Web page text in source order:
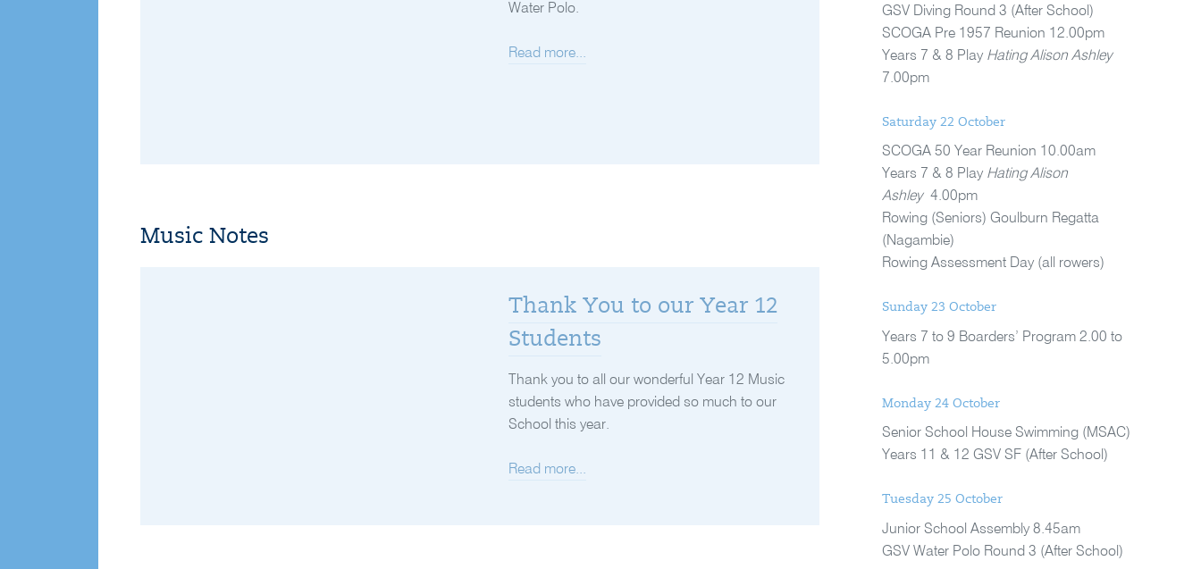
GSV Diving Round 3 (After School)
SCOGA Pre 1957 Reunion 12.00pm
Years 7 & 8 Play Hating Alison Ashley
7.00pm
Saturday 22 October
SCOGA 50 Year Reunion 10.00am
Years 7 & 8 Play Hating Alison
Ashley4.00pm
Rowing (Seniors) Goulburn Regatta
(Nagambie)
Rowing Assessment Day (all rowers)
Sunday 23 October
Years 7 to 9 Boarders’ Program 2.00 to
5.00pm
Monday 24 October
Senior School House Swimming (MSAC)
Years 11 & 12 GSV SF (After School)
Tuesday 25 October
Junior School Assembly 8.45am
GSV Water Polo Round 3 (After School)
Water Polo.
Read more...
Music Notes
Thank You to our Year 12
Students
Thank you to all our wonderful Year 12 Music
students who have provided so much to our
School this year.
Read more...